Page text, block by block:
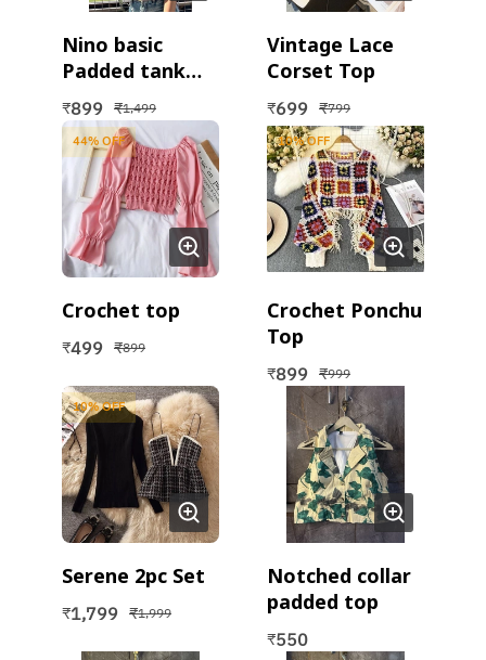
Nino basic
Padded tank
top
₹899 ₹1,499
Vintage Lace
Corset Top
₹699 ₹799
44% OFF
Crochet top
₹499 ₹899
10% OFF
Crochet Ponchu
Top
₹899 ₹999
10% OFF
Serene 2pc Set
₹1,799 ₹1,999
Notched collar
padded top
₹550